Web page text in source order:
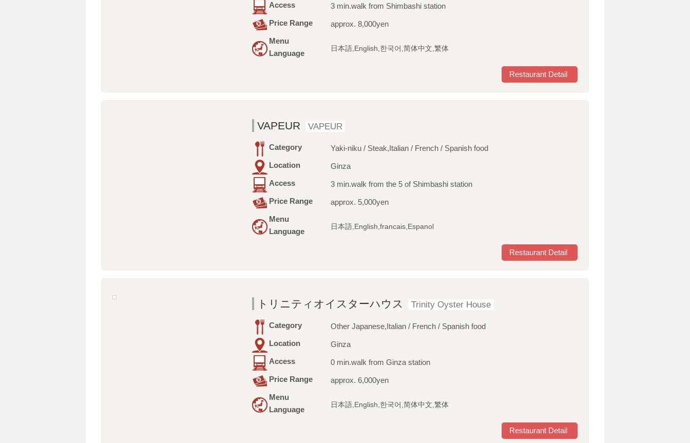
Access
3 min.walk from Shimbashi station
Price Range
approx. 8,000yen
Menu
Language
日本語,English,한국어,简体中文,繁体
Restaurant Detail
VAPEUR VAPEUR
Category
Yaki-niku / Steak,Italian / French / Spanish food
Location
Ginza
Access
3 min.walk from the 5 of Shimbashi station
Price Range
approx. 5,000yen
Menu
Language
日本語,English,francais,Espanol
Restaurant Detail
トリニティオイスターハウス Trinity Oyster House
Category
Other Japanese,Italian / French / Spanish food
Location
Ginza
Access
0 min.walk from Ginza station
Price Range
approx. 6,000yen
Menu
Language
日本語,English,한국어,简体中文,繁体
Restaurant Detail